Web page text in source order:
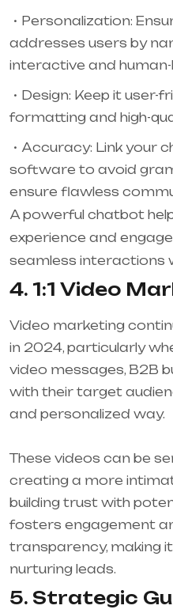
Personalization:
addresses users by
interactive and human-
Design: Keep it user-
formatting and high-
Accuracy: Link your
software to avoid
ensure flawless
A powerful chatbot
experience and
seamless interactions
4. 1:1 Video
Video marketing
in 2024, particularly
video messages, B2B
with their target
and personalized way.
These videos can be
creating a more
building trust with
fosters engagement
transparency, making
nurturing leads.
5. Strategic